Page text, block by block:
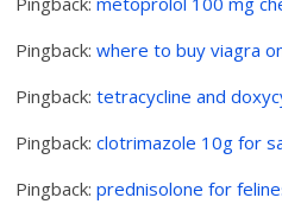
Pingback:where to buy viagra
Pingback:tetracycline and
Pingback:clotrimazole 10g for
Pingback:prednisolone for